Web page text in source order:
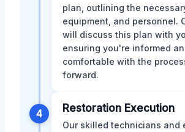
plan, outlining the
equipment, and personnel.
will discuss this plan with
ensuring you're informed
comfortable with the
forward.
4 Restoration Execution
Our skilled technicians and